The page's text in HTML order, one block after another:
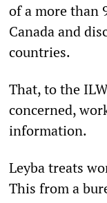
of a more than
Canada and
countries.
That, to the
concerned,
information.
Leyba treats
This from a